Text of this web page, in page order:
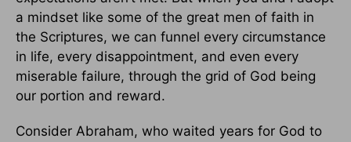
a mindset like some of the great men of faith in
the Scriptures, we can funnel every circumstance
in life, every disappointment, and even every
miserable failure, through the grid of God being
our portion and reward.
Consider Abraham, who waited years for God to